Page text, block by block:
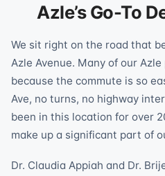
Azle’s Go-To
We sit right on the road that
Azle Avenue. Many of our
because the commute is so
Ave, no turns, no highway
been in this location for over
make up a significant part of
Dr. Claudia Appiah and Dr.